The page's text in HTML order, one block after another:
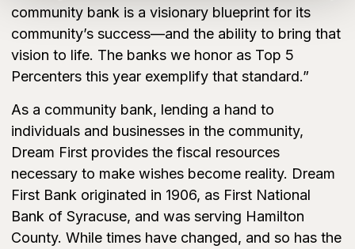
community bank is a visionary blueprint for its
community’s success—and the ability to bring that
vision to life. The banks we honor as Top 5
Percenters this year exemplify that standard.”
As a community bank, lending a hand to
individuals and businesses in the community,
Dream First provides the fiscal resources
necessary to make wishes become reality. Dream
First Bank originated in 1906, as First National
Bank of Syracuse, and was serving Hamilton
County. While times have changed, and so has the